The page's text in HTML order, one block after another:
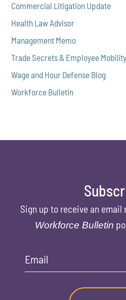
Commercial Litigation Update
Health Law Advisor
Management Memo
Trade Secrets & Employee Mobility
Wage and Hour Defense Blog
Workforce Bulletin
Sign up to receive an
Workforce Bulletin
Email